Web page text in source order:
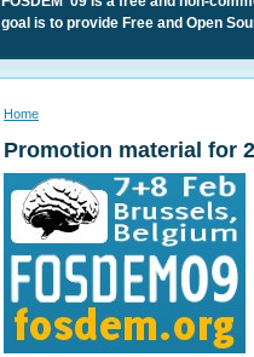
goal is to provide Free and Open
Home
Promotion material for